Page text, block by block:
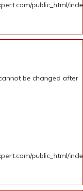
public_html/
be changed after
public_html/